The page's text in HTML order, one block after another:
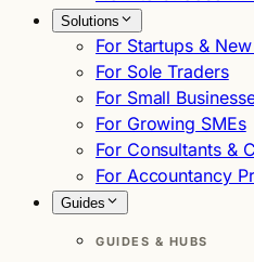
Solutions
For Startups &
For Sole Traders
For Small
For Growing SMEs
For Consultants &
For Accountancy
Guides
GUIDES & HUBS